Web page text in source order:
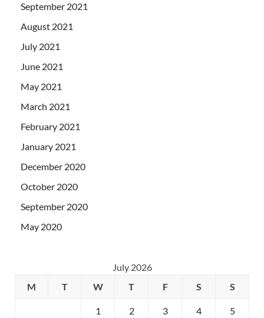
September 2021
August 2021
July 2021
June 2021
May 2021
March 2021
February 2021
January 2021
December 2020
October 2020
September 2020
May 2020
July 2026
M
T W T F S S
1 2 3 4 5